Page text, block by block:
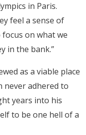
in Paris.
feel a sense of
on what we
in the bank.”
as a viable place
never adhered to
years into his
to be one hell of a